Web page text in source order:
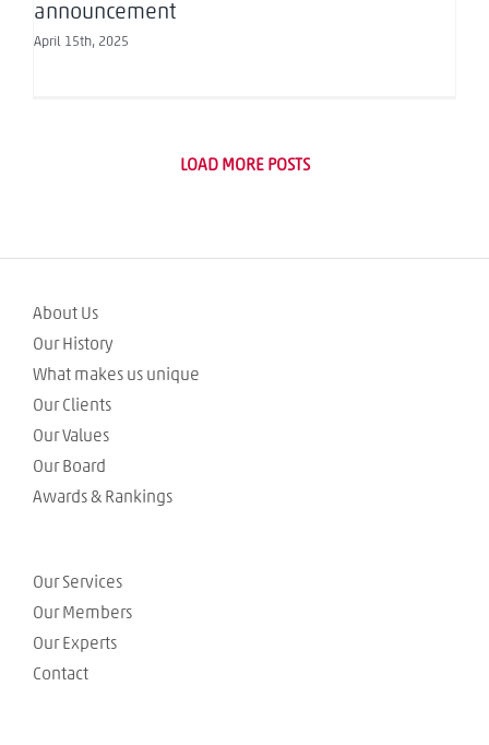
announcement
April 15th, 2025
LOAD MORE POSTS
About Us
Our History
What makes us unique
Our Clients
Our Values
Our Board
Awards & Rankings
Our Services
Our Members
Our Experts
Contact